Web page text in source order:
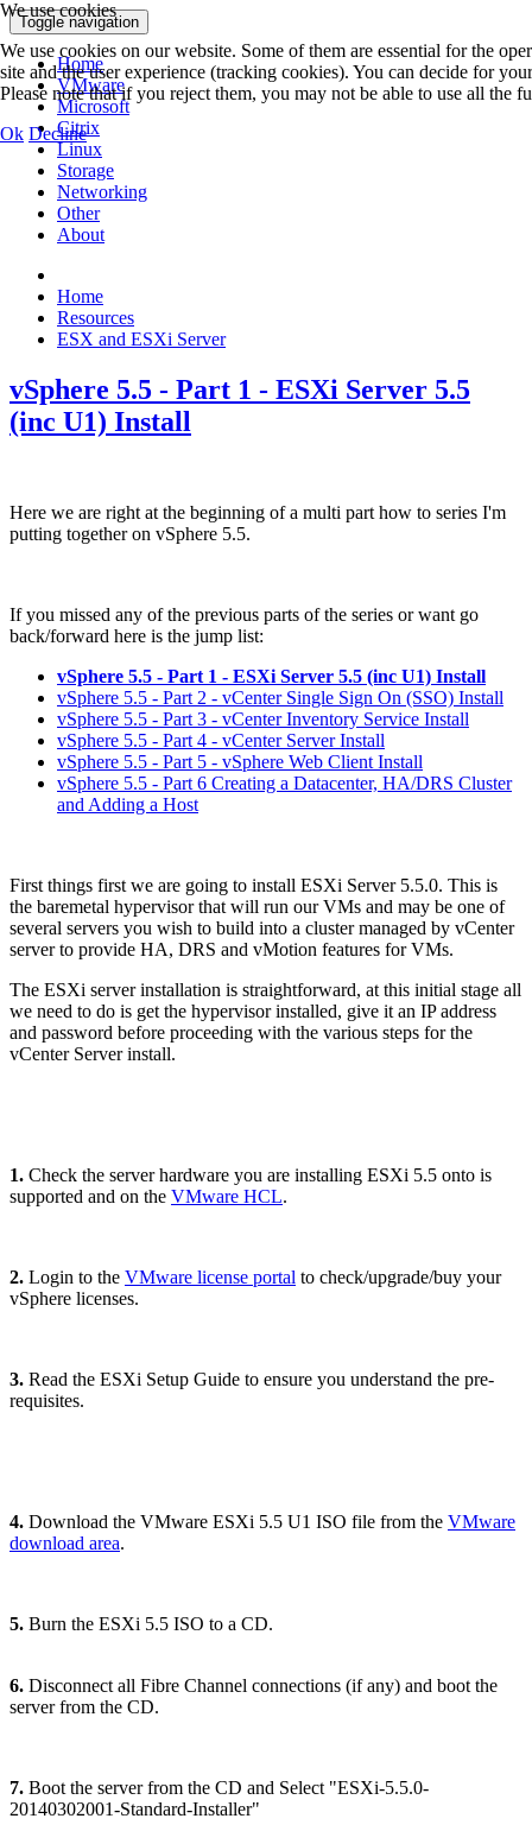
Toggle navigation
Home
VMware
Microsoft
Citrix
Linux
Storage
Networking
Other
About
Home
Resources
ESX and ESXi Server
vSphere 5.5 - Part 1 - ESXi Server 5.5
(inc U1) Install
Here we are right at the beginning of a multi part how to series I'm
putting together on vSphere 5.5.
If you missed any of the previous parts of the series or want go
back/forward here is the jump list:
vSphere 5.5 - Part 1 - ESXi Server 5.5 (inc U1) Install
vSphere 5.5 - Part 2 - vCenter Single Sign On (SSO) Install
vSphere 5.5 - Part 3 - vCenter Inventory Service Install
vSphere 5.5 - Part 4 - vCenter Server Install
vSphere 5.5 - Part 5 - vSphere Web Client Install
vSphere 5.5 - Part 6 Creating a Datacenter, HA/DRS Cluster
and Adding a Host
First things first we are going to install ESXi Server 5.5.0. This is
the baremetal hypervisor that will run our VMs and may be one of
several servers you wish to build into a cluster managed by vCenter
server to provide HA, DRS and vMotion features for VMs.
The ESXi server installation is straightforward, at this initial stage all
we need to do is get the hypervisor installed, give it an IP address
and password before proceeding with the various steps for the
vCenter Server install.
1. Check the server hardware you are installing ESXi 5.5 onto is
supported and on the VMware HCL.
2. Login to the VMware license portal to check/upgrade/buy your
vSphere licenses.
3. Read the ESXi Setup Guide to ensure you understand the pre-
requisites.
4. Download the VMware ESXi 5.5 U1 ISO file from the VMware
download area.
5. Burn the ESXi 5.5 ISO to a CD.
6. Disconnect all Fibre Channel connections (if any) and boot the
server from the CD.
7. Boot the server from the CD and Select "ESXi-5.5.0-
20140302001-Standard-Installer"
We use cookies
We use cookies on our website. Some of them are essential for the
site and the user experience (tracking cookies). You can decide for
Please note that if you reject them, you may not be able to use all the
Ok Decline